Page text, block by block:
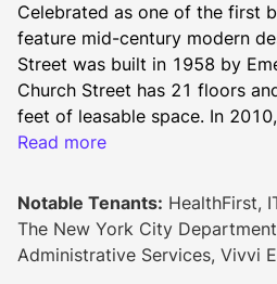
Celebrated as one of the first
feature mid-century modern
Street was built in 1958 by
Church Street has 21 floors
feet of leasable space. In
building underwent an
The property stands just a
new World Trade Center and
hubs, and a mere block from
prime location in the heart of
Read more
Notable Tenants: HealthFirst,
The New York City
Administrative Services, Vivvi